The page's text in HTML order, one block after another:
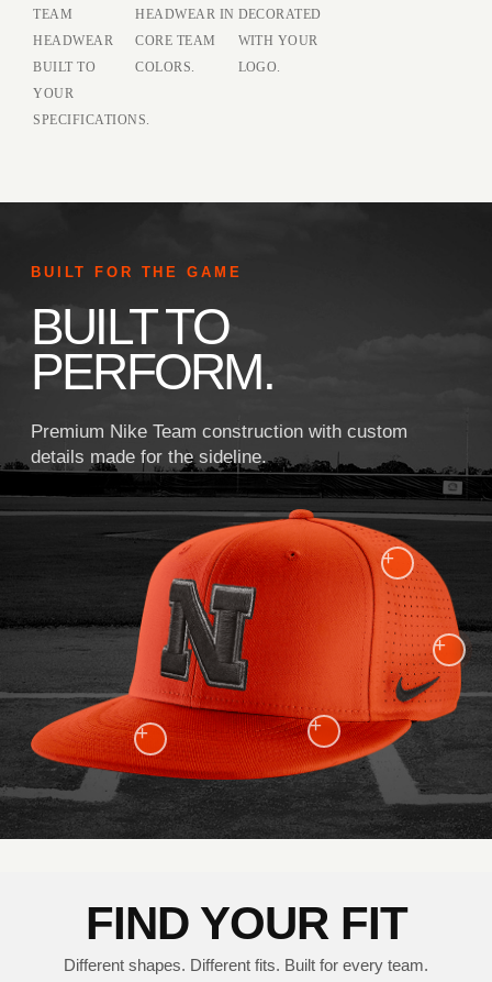
TEAM
HEADWEAR
BUILT TO
YOUR
SPECIFICATIONS.
HEADWEAR IN
CORE TEAM
COLORS.
DECORATED
WITH YOUR
LOGO.
BUILT FOR THE GAME
BUILT TO
PERFORM.
Premium Nike Team construction with custom
details made for the sideline.
+
+
+ +
FIND YOUR FIT
Different shapes. Different fits. Built for every team.